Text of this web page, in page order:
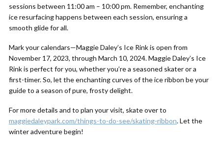
sessions between 11:00 am – 10:00 pm. Remember, enchanting
ice resurfacing happens between each session, ensuring a
smooth glide for all.
Mark your calendars—Maggie Daley’s Ice Rink is open from
November 17, 2023, through March 10, 2024. Maggie Daley’s Ice
Rink is perfect for you, whether you’re a seasoned skater or a
first-timer. So, let the enchanting curves of the ice ribbon be your
guide to a season of pure, frosty delight.
For more details and to plan your visit, skate over to
maggiedaleypark.com/things-to-do-see/skating-ribbon. Let the
winter adventure begin!